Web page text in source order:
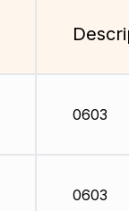
0603
0603